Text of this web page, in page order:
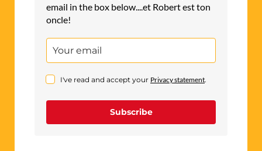
email in the box below....et Robert est ton
oncle!
I've read and accept your Privacy statement.
Subscribe